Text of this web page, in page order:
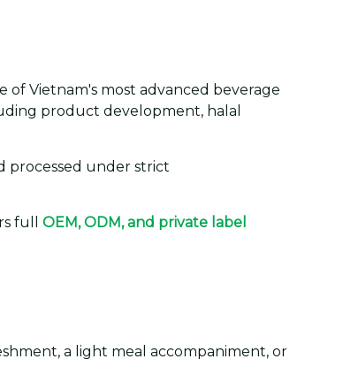
of Vietnam's most advanced beverage
product development, halal
processed under strict
full OEM, ODM, and private label
a light meal accompaniment, or